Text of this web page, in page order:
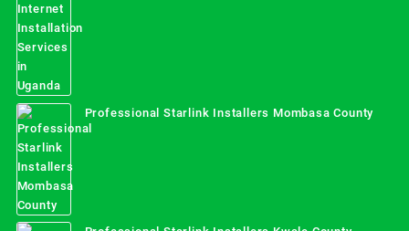
Professional Starlink Installers Mombasa County